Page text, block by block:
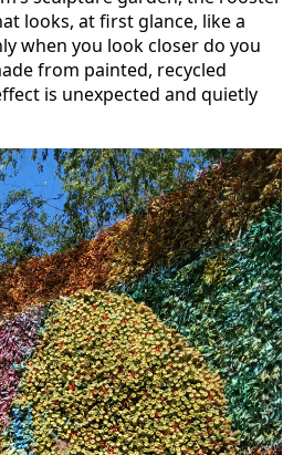
looks, at first glance, like a
when you look closer do you
from painted, recycled
is unexpected and quietly